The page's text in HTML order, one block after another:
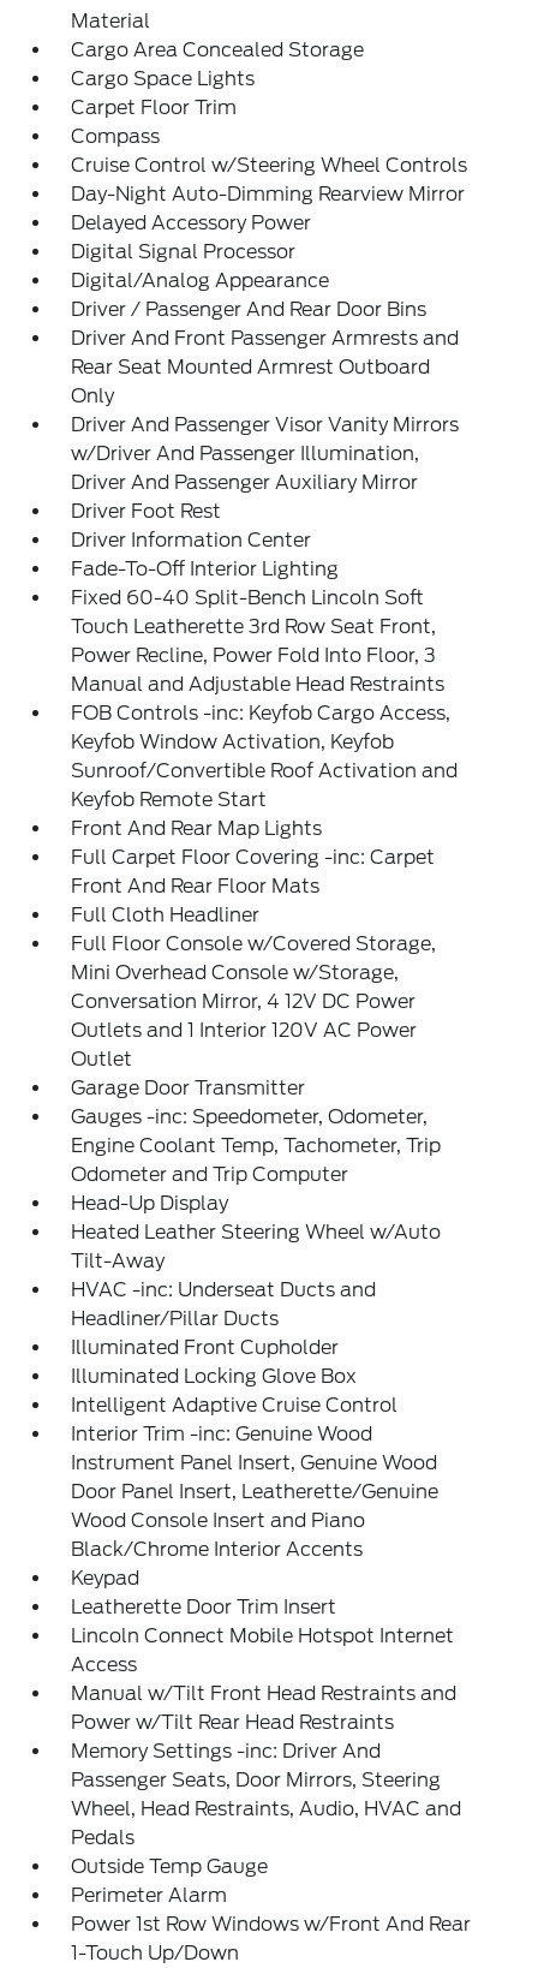
Material
Cargo Area Concealed Storage
Cargo Space Lights
Carpet Floor Trim
Compass
Cruise Control w/Steering Wheel Controls
Day-Night Auto-Dimming Rearview Mirror
Delayed Accessory Power
Digital Signal Processor
Digital/Analog Appearance
Driver / Passenger And Rear Door Bins
Driver And Front Passenger Armrests and
Rear Seat Mounted Armrest Outboard
Only
Driver And Passenger Visor Vanity Mirrors
w/Driver And Passenger Illumination,
Driver And Passenger Auxiliary Mirror
Driver Foot Rest
Driver Information Center
Fade-To-Off Interior Lighting
Fixed 60-40 Split-Bench Lincoln Soft
Touch Leatherette 3rd Row Seat Front,
Power Recline, Power Fold Into Floor, 3
Manual and Adjustable Head Restraints
FOB Controls -inc: Keyfob Cargo Access,
Keyfob Window Activation, Keyfob
Sunroof/Convertible Roof Activation and
Keyfob Remote Start
Front And Rear Map Lights
Full Carpet Floor Covering -inc: Carpet
Front And Rear Floor Mats
Full Cloth Headliner
Full Floor Console w/Covered Storage,
Mini Overhead Console w/Storage,
Conversation Mirror, 4 12V DC Power
Outlets and 1 Interior 120V AC Power
Outlet
Garage Door Transmitter
Gauges -inc: Speedometer, Odometer,
Engine Coolant Temp, Tachometer, Trip
Odometer and Trip Computer
Head-Up Display
Heated Leather Steering Wheel w/Auto
Tilt-Away
HVAC -inc: Underseat Ducts and
Headliner/Pillar Ducts
Illuminated Front Cupholder
Illuminated Locking Glove Box
Intelligent Adaptive Cruise Control
Interior Trim -inc: Genuine Wood
Instrument Panel Insert, Genuine Wood
Door Panel Insert, Leatherette/Genuine
Wood Console Insert and Piano
Black/Chrome Interior Accents
Keypad
Leatherette Door Trim Insert
Lincoln Connect Mobile Hotspot Internet
Access
Manual w/Tilt Front Head Restraints and
Power w/Tilt Rear Head Restraints
Memory Settings -inc: Driver And
Passenger Seats, Door Mirrors, Steering
Wheel, Head Restraints, Audio, HVAC and
Pedals
Outside Temp Gauge
Perimeter Alarm
Power 1st Row Windows w/Front And Rear
1-Touch Up/Down